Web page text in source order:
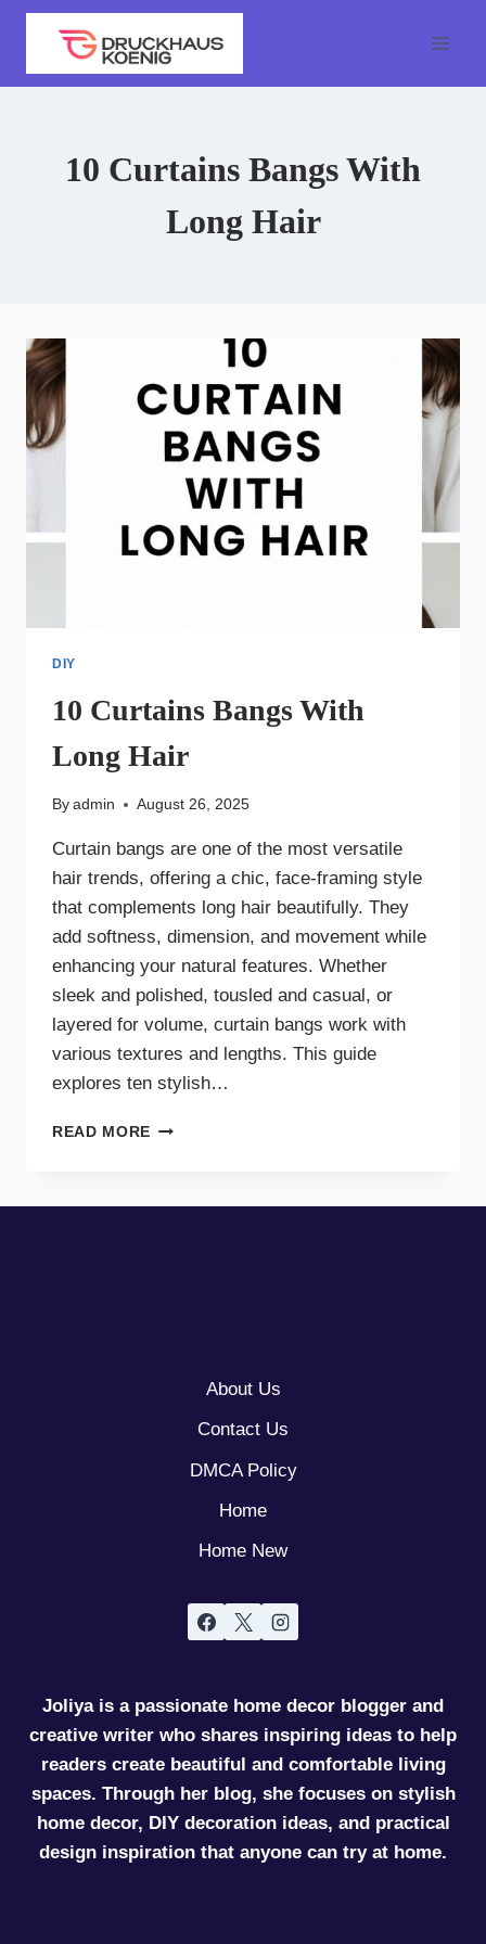
Skip
content
10 Curtains Bangs With
Long Hair
DIY
10 Curtains Bangs With
Long Hair
By admin August 26, 2025
Curtain bangs are one of the most versatile
hair trends, offering a chic, face-framing style
that complements long hair beautifully. They
add softness, dimension, and movement while
enhancing your natural features. Whether
sleek and polished, tousled and casual, or
layered for volume, curtain bangs work with
various textures and lengths. This guide
explores ten stylish…
READ MORE 10
About Us
Contact Us
DMCA Policy
Home
Home New
Joliya is a passionate home decor blogger and
creative writer who shares inspiring ideas to help
readers create beautiful and comfortable living
spaces. Through her blog, she focuses on stylish
home decor, DIY decoration ideas, and practical
design inspiration that anyone can try at home.